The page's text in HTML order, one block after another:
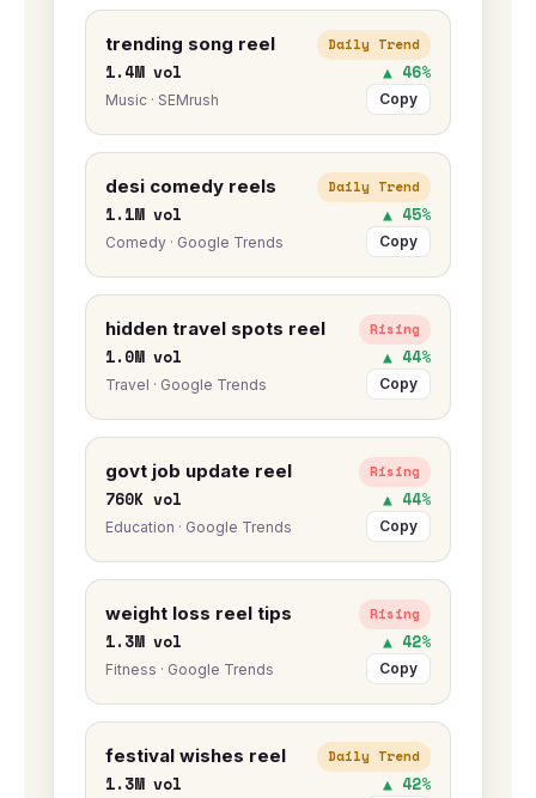
trending song reel Daily Trend
1.4M vol ▲ 46%
Music · SEMrush Copy
desi comedy reels Daily Trend
1.1M vol ▲ 45%
Comedy · Google Trends Copy
hidden travel spots reel Rising
1.0M vol ▲ 44%
Travel · Google Trends Copy
govt job update reel Rising
760K vol ▲ 44%
Education · Google Trends Copy
weight loss reel tips Rising
1.3M vol ▲ 42%
Fitness · Google Trends Copy
festival wishes reel Daily Trend
1.3M vol ▲ 42%